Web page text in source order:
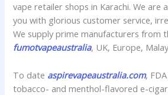
vape retailer shops in Karachi. We are
you with glorious customer service,
We supply prime manufacturers from
fumotvapeaustralia, UK, Europe,
To date aspirevapeaustralia.com,
tobacco- and menthol-flavored e-